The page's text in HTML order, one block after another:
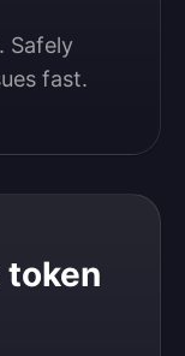
Safely
fast.
token